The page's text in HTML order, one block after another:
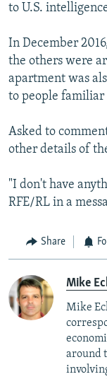
to U.S.
In December
the others were
apartment was
to people
Asked to
other details of
"I don't have
RFE/RL in a
Share
Mike
Mike
around